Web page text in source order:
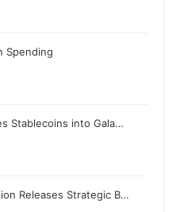
Spending
Stablecoins into Gala…
Releases Strategic B…